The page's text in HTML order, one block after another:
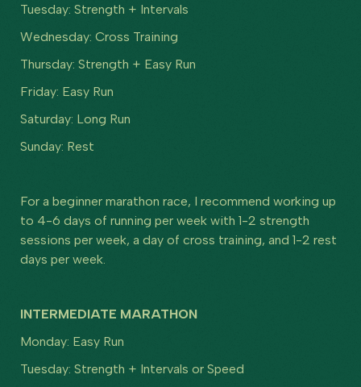
Tuesday: Strength + Intervals
Wednesday: Cross Training
Thursday: Strength + Easy Run
Friday: Easy Run
Saturday: Long Run
Sunday: Rest
For a beginner marathon race, I recommend working up
to 4-6 days of running per week with 1-2 strength
sessions per week, a day of cross training, and 1-2 rest
days per week.
INTERMEDIATE MARATHON
Monday: Easy Run
Tuesday: Strength + Intervals or Speed